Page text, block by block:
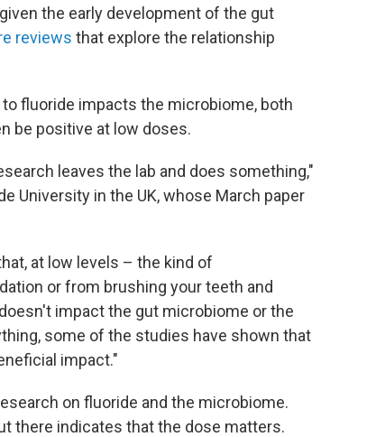
the early development of the gut
reviews that explore the relationship
fluoride impacts the microbiome, both
be positive at low doses.
leaves the lab and does something,"
University in the UK, whose March paper
at low levels – the kind of
or from brushing your teeth and
impact the gut microbiome or the
some of the studies have shown that
impact."
on fluoride and the microbiome.
there indicates that the dose matters.